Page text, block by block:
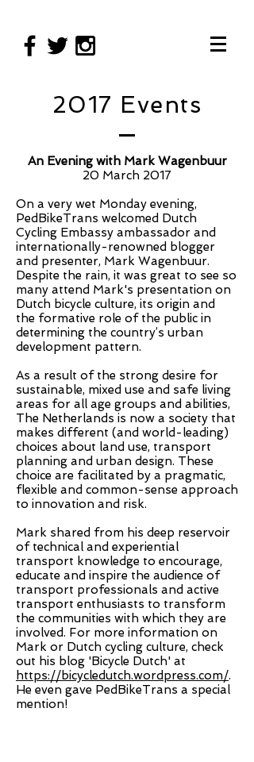
2017 Events
An Evening with Mark Wagenbuur
20 March 2017
On a very wet Monday evening,
PedBikeTrans welcomed Dutch
Cycling Embassy ambassador and
internationally-renowned blogger
and presenter, Mark Wagenbuur.
Despite the rain, it was great to see so
many attend Mark's presentation on
Dutch bicycle culture, its origin and
the formative role of the public in
determining the country’s urban
development pattern.
As a result of the strong desire for
sustainable, mixed use and safe living
areas for all age groups and abilities,
The Netherlands is now a society that
makes different (and world-leading)
choices about land use, transport
planning and urban design. These
choice are facilitated by a pragmatic,
flexible and common-sense approach
to innovation and risk.
Mark shared from his deep reservoir
of technical and experiential
transport knowledge to encourage,
educate and inspire the audience of
transport professionals and active
transport enthusiasts to transform
the communities with which they are
involved. For more information on
Mark or Dutch cycling culture, check
out his blog 'Bicycle Dutch' at
https://bicycledutch.wordpress.com/.
He even gave PedBikeTrans a special
mention!